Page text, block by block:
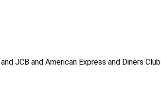
JCB and American Express and Diners Club